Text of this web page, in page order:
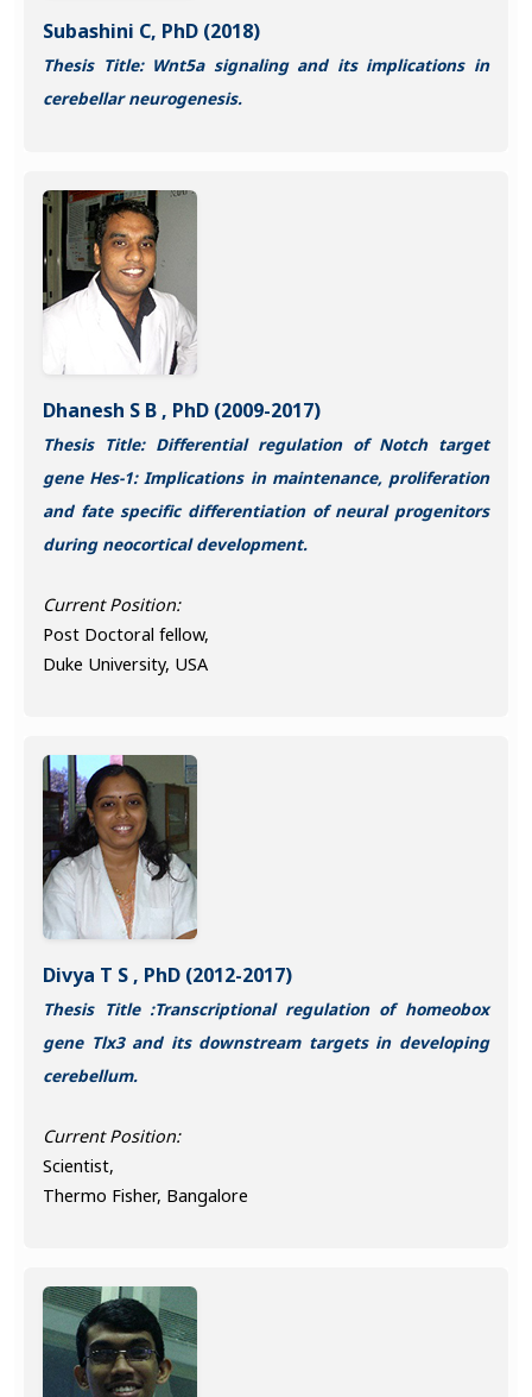
Subashini C, PhD (2018)
Thesis Title: Wnt5a signaling and its implications in
cerebellar neurogenesis.
Dhanesh S B , PhD (2009-2017)
Thesis Title: Differential regulation of Notch target
gene Hes-1: Implications in maintenance, proliferation
and fate specific differentiation of neural progenitors
during neocortical development.
Current Position:
Post Doctoral fellow,
Duke University, USA
Divya T S , PhD (2012-2017)
Thesis Title :Transcriptional regulation of homeobox
gene Tlx3 and its downstream targets in developing
cerebellum.
Current Position:
Scientist,
Thermo Fisher, Bangalore